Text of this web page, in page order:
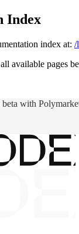
Index
index at: /
available pages
with